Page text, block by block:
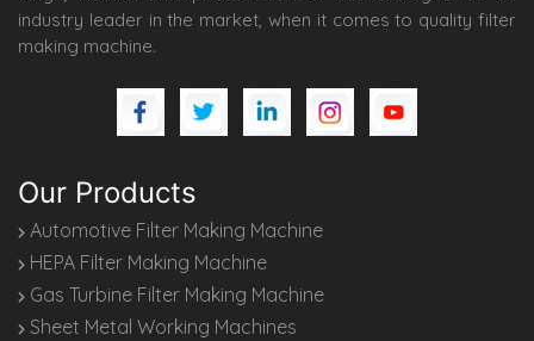
industry leader in the market, when it comes to quality filter
making machine.
Our Products
Automotive Filter Making Machine
HEPA Filter Making Machine
Gas Turbine Filter Making Machine
Sheet Metal Working Machines